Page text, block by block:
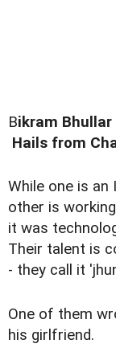
Bikram Bhullar
Hails from
While one is
other is
it was
Their talent is
- they call it
One of them
his girlfriend.